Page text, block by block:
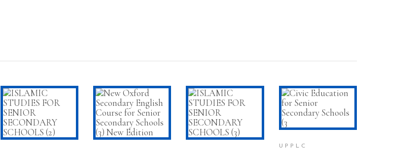
ADD TO CART ADD TO CART ADD TO CART
ADD TO CART
UPPLC